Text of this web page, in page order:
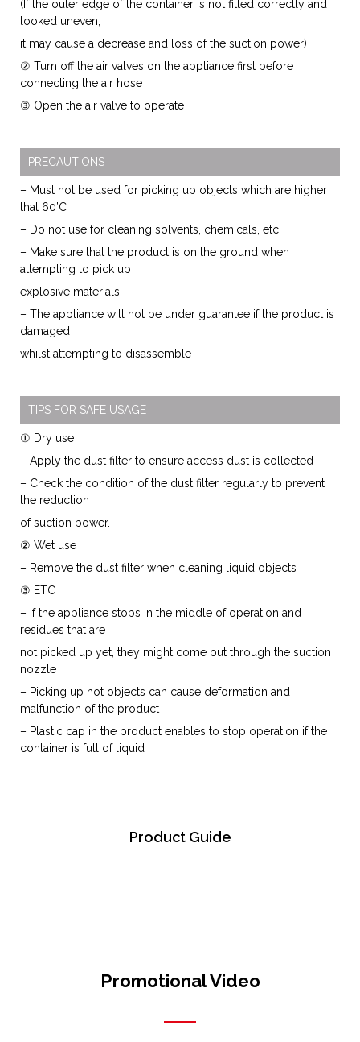
(If the outer edge of the container is not fitted correctly and
looked uneven,
it may cause a decrease and loss of the suction power)
② Turn off the air valves on the appliance first before
connecting the air hose
③ Open the air valve to operate
PRECAUTIONS
– Must not be used for picking up objects which are higher
that 60’C
– Do not use for cleaning solvents, chemicals, etc.
– Make sure that the product is on the ground when
attempting to pick up
explosive materials
– The appliance will not be under guarantee if the product is
damaged
whilst attempting to disassemble
TIPS FOR SAFE USAGE
① Dry use
– Apply the dust filter to ensure access dust is collected
– Check the condition of the dust filter regularly to prevent
the reduction
of suction power.
② Wet use
– Remove the dust filter when cleaning liquid objects
③ ETC
– If the appliance stops in the middle of operation and
residues that are
not picked up yet, they might come out through the suction
nozzle
– Picking up hot objects can cause deformation and
malfunction of the product
– Plastic cap in the product enables to stop operation if the
container is full of liquid
Product Guide
Promotional Video